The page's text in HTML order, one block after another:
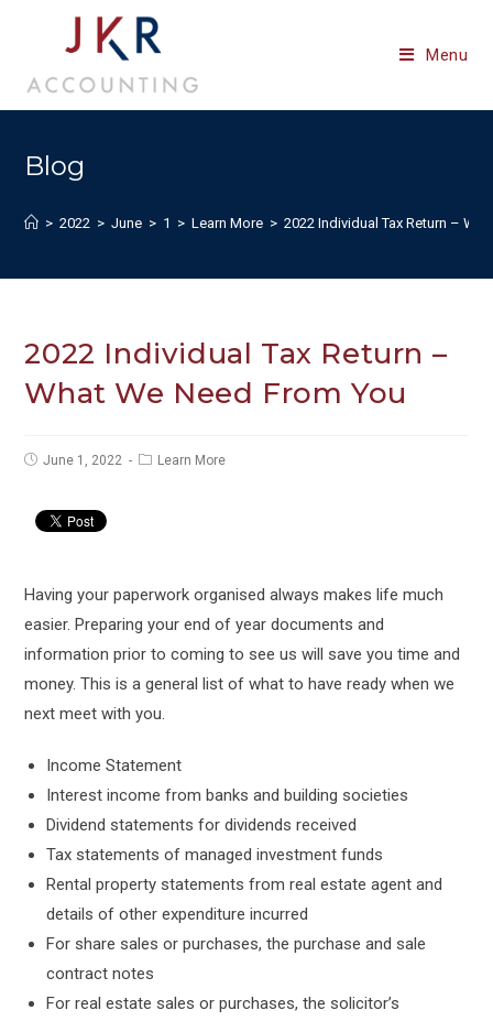
content
Menu
Blog
> 2022 > June > 1 > Learn More > 2022 Individual Tax Return –
2022 Individual Tax Return –
What We Need From You
PostJune 1, 2022
PostLearn More
Having your paperwork organised always makes life much
easier. Preparing your end of year documents and
information prior to coming to see us will save you time and
money. This is a general list of what to have ready when we
next meet with you.
Income Statement
Interest income from banks and building societies
Dividend statements for dividends received
Tax statements of managed investment funds
Rental property statements from real estate agent and
details of other expenditure incurred
For share sales or purchases, the purchase and sale
contract notes
For real estate sales or purchases, the solicitor’s